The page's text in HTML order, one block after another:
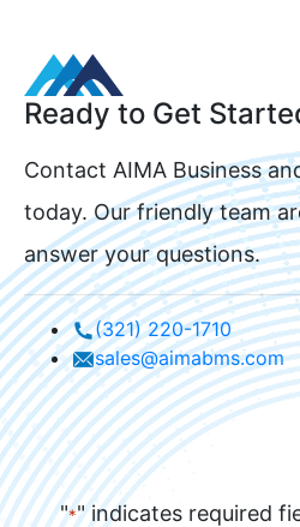
Ready to Get
Contact AIMA Business
today. Our friendly team
answer your questions.
(321) 220-1710
sales@aimabms.com
"*" indicates required